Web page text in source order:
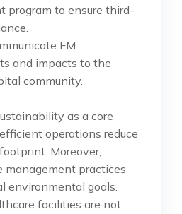
program to ensure third-
FM
and impacts to the
community.
as a core
operations reduce
Moreover,
management practices
environmental goals.
facilities are not